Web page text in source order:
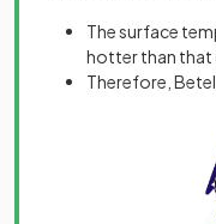
The surface
hotter than that
Therefore,